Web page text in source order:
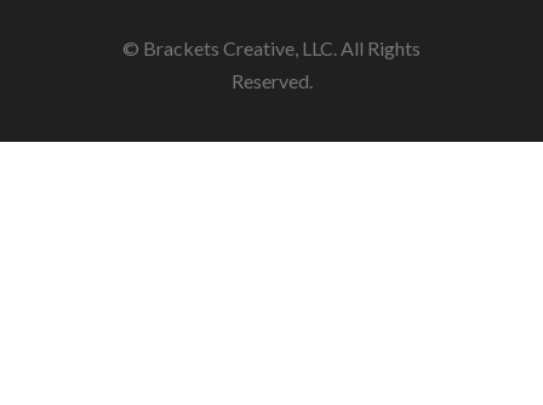
© Brackets Creative, LLC. All Rights
Reserved.